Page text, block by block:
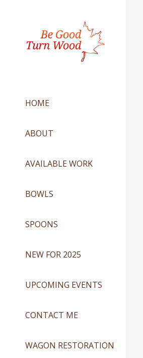
HOME
ABOUT
AVAILABLE WORK
BOWLS
SPOONS
NEW FOR 2025
UPCOMING EVENTS
CONTACT ME
WAGON RESTORATION